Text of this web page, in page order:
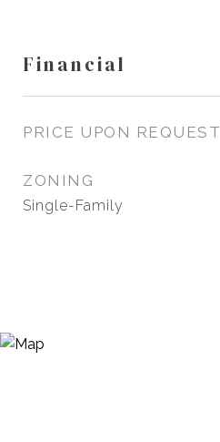
Financial
PRICE UPON REQUEST
ZONING
Single-Family